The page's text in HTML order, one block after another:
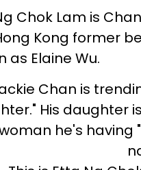
Chok Lam is
Kong former
as Elaine Wu.
Chan is
His daughter
he's